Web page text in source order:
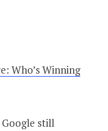
Who’s Winning
still